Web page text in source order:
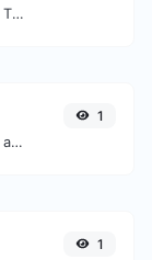
Find A, AAAA, CNAME, MX, NS, TXT, SOA DNS records of a host.
Count the amount of characters and words of a given text.
1
1